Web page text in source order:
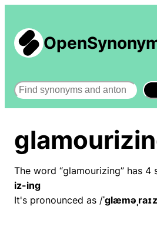
Search
The word “glamourizing” has 4
iz-ing
It's pronounced as /